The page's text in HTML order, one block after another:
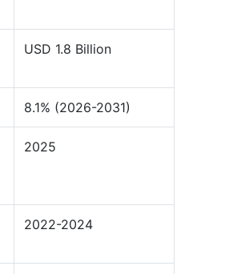
USD 1.8 Billion
8.1% (2026-2031)
2025
2022-2024